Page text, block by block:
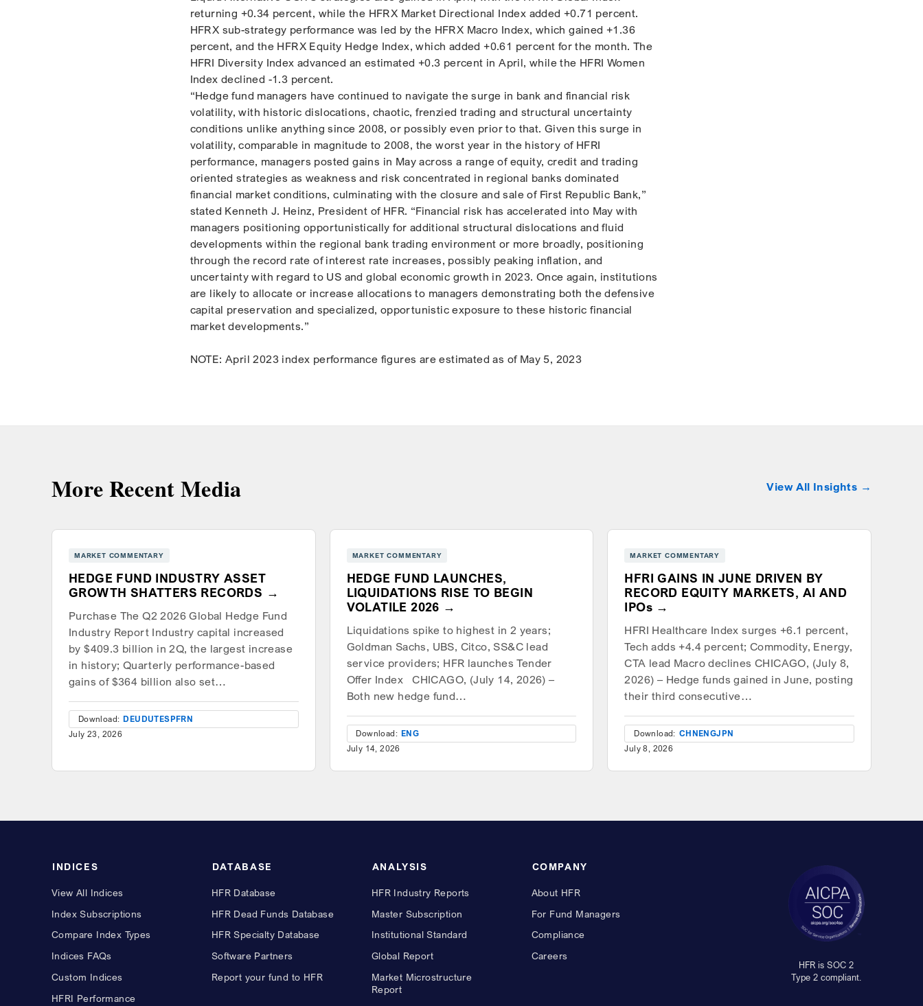
returning +0.34 percent, while the HFRX Market Directional Index added +0.71 percent.
HFRX sub-strategy performance was led by the HFRX Macro Index, which gained +1.36
percent, and the HFRX Equity Hedge Index, which added +0.61 percent for the month. The
HFRI Diversity Index advanced an estimated +0.3 percent in April, while the HFRI Women
Index declined -1.3 percent.
“Hedge fund managers have continued to navigate the surge in bank and financial risk
volatility, with historic dislocations, chaotic, frenzied trading and structural uncertainty
conditions unlike anything since 2008, or possibly even prior to that. Given this surge in
volatility, comparable in magnitude to 2008, the worst year in the history of HFRI
performance, managers posted gains in May across a range of equity, credit and trading
oriented strategies as weakness and risk concentrated in regional banks dominated
financial market conditions, culminating with the closure and sale of First Republic Bank,”
stated Kenneth J. Heinz, President of HFR. “Financial risk has accelerated into May with
managers positioning opportunistically for additional structural dislocations and fluid
developments within the regional bank trading environment or more broadly, positioning
through the record rate of interest rate increases, possibly peaking inflation, and
uncertainty with regard to US and global economic growth in 2023. Once again, institutions
are likely to allocate or increase allocations to managers demonstrating both the defensive
capital preservation and specialized, opportunistic exposure to these historic financial
market developments.”
NOTE: April 2023 index performance figures are estimated as of May 5, 2023
More Recent Media View All Insights
MARKET COMMENTARY
HEDGE FUND INDUSTRY ASSET
GROWTH SHATTERS RECORDS
Purchase The Q2 2026 Global Hedge Fund
Industry Report Industry capital increased
by $409.3 billion in 2Q, the largest increase
in history; Quarterly performance-based
gains of $364 billion also set…
Download: DEUDUTESPFRN
July 23, 2026
MARKET COMMENTARY
HEDGE FUND LAUNCHES,
LIQUIDATIONS RISE TO BEGIN
VOLATILE 2026
Liquidations spike to highest in 2 years;
Goldman Sachs, UBS, Citco, SS&C lead
service providers; HFR launches Tender
Offer Index CHICAGO, (July 14, 2026) –
Both new hedge fund…
Download: ENG
July 14, 2026
MARKET COMMENTARY
HFRI GAINS IN JUNE DRIVEN BY
RECORD EQUITY MARKETS, AI AND
IPOs
HFRI Healthcare Index surges +6.1 percent,
Tech adds +4.4 percent; Commodity, Energy,
CTA lead Macro declines CHICAGO, (July 8,
2026) – Hedge funds gained in June, posting
their third consecutive…
Download: CHNENGJPN
July 8, 2026
INDICES
View All Indices
Index Subscriptions
Compare Index Types
Indices FAQs
Custom Indices
HFRI Performance
DATABASE
HFR Database
HFR Dead Funds Database
HFR Specialty Database
Software Partners
Report your fund to HFR
ANALYSIS
HFR Industry Reports
Master Subscription
Institutional Standard
Global Report
Market Microstructure
Report
COMPANY
About HFR
For Fund Managers
Compliance
Careers
HFR is SOC 2
Type 2 compliant.